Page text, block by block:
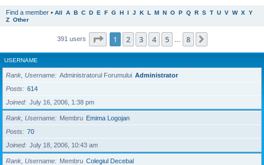
Find a member • All A B C D E F G H I J K L M N O P Q R S T U V W X Y
Z Other
391 users Page 1of 8
1 2 3 4 5 8
USERNAME
Rank, Username Administratorul Forumului Administrator
Posts
614
Joined
July 16, 2006, 1:38 pm
Rank, Username Membru Emima Logojan
Posts
70
Joined
July 18, 2006, 10:43 am
Rank, Username Membru Colegiul Decebal